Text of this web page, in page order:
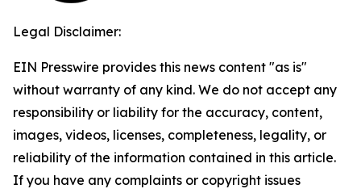
Legal Disclaimer:
EIN Presswire provides this news content "as is"
without warranty of any kind. We do not accept any
responsibility or liability for the accuracy, content,
images, videos, licenses, completeness, legality, or
reliability of the information contained in this article.
If you have any complaints or copyright issues